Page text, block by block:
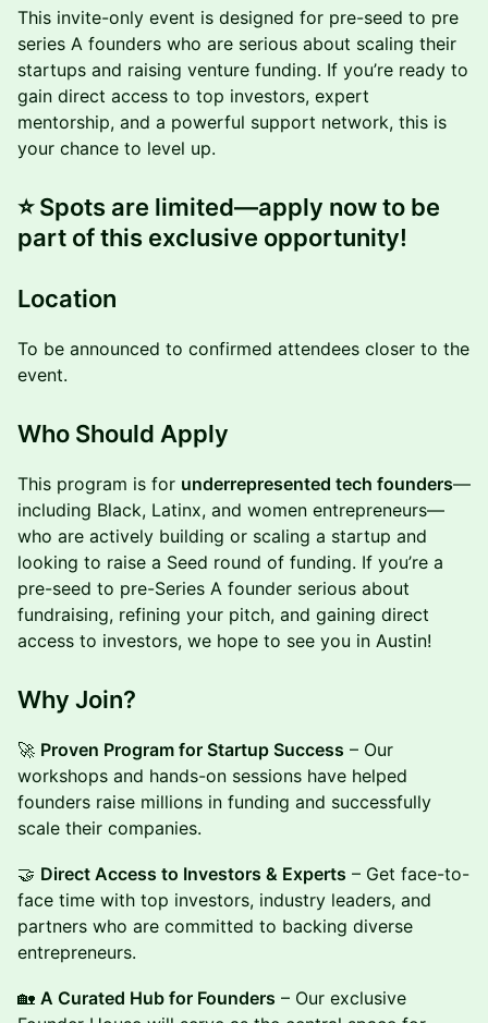
This invite-only event is designed for pre-seed to pre
series A founders who are serious about scaling their
startups and raising venture funding. If you’re ready to
gain direct access to top investors, expert
mentorship, and a powerful support network, this is
your chance to level up.
⭐️ Spots are limited—apply now to be
part of this exclusive opportunity!
Location
To be announced to confirmed attendees closer to the
event.
Who Should Apply
This program is for underrepresented tech founders—
including Black, Latinx, and women entrepreneurs—
who are actively building or scaling a startup and
looking to raise a Seed round of funding. If you’re a
pre-seed to pre-Series A founder serious about
fundraising, refining your pitch, and gaining direct
access to investors, we hope to see you in Austin!
Why Join?
🚀 Proven Program for Startup Success – Our
workshops and hands-on sessions have helped
founders raise millions in funding and successfully
scale their companies.
🤝 Direct Access to Investors & Experts – Get face-to-
face time with top investors, industry leaders, and
partners who are committed to backing diverse
entrepreneurs.
🏡 A Curated Hub for Founders – Our exclusive